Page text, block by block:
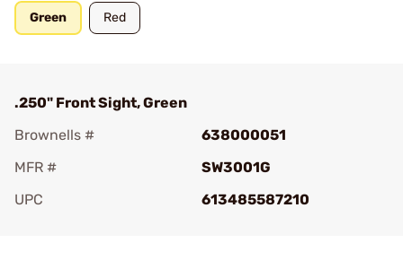
Green Red
.250" Front Sight, Green
Brownells #
638000051
MFR #
SW3001G
UPC
613485587210